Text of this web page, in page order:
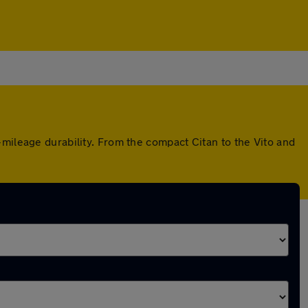
durability. From the compact Citan to the Vito and